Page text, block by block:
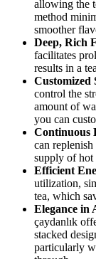
allowing the
method
smoother
Deep, Rich
facilitates
results in a
Customized
control the
amount of
you can
Continuous
can
supply of hot
Efficient
utilization,
tea, which
Elegance in
çaydanlık
stacked
particularly